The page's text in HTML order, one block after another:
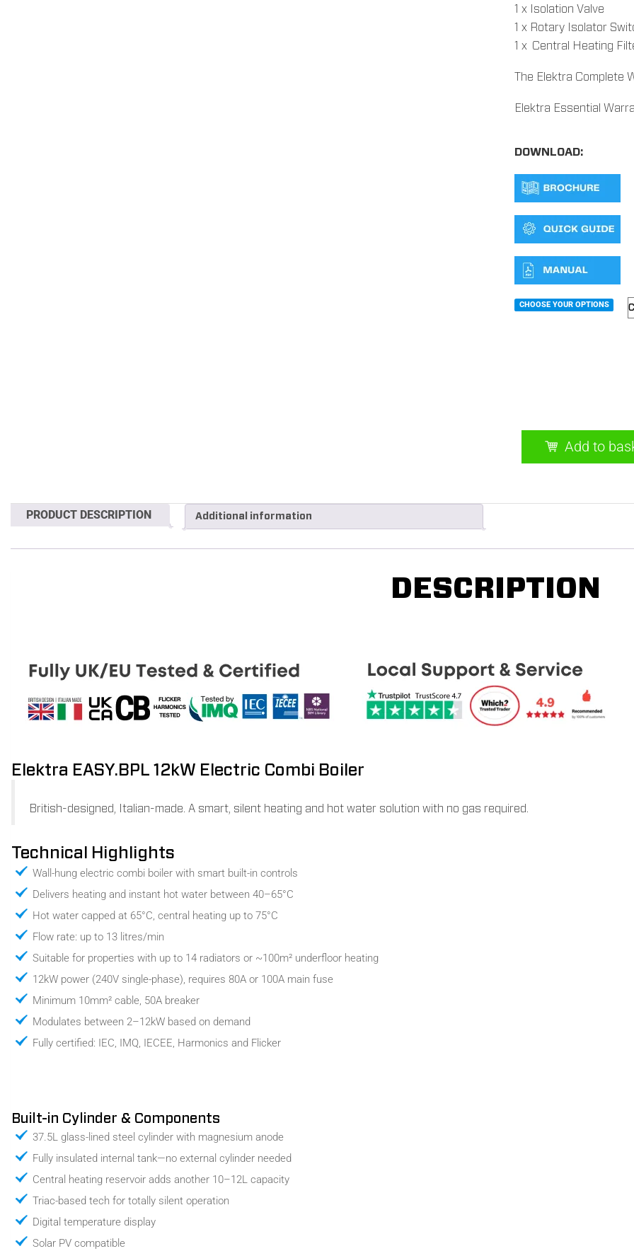
1 x Isolation Valve
1 x Rotary Isolator
1 x Central Heating
The Elektra Complete
Elektra Essential
DOWNLOAD:
CHOOSE YOUR OPTIONS
Add to
PRODUCT DESCRIPTION Additional information
DESCRIPTION
Elektra EASY.BPL 12kW Electric Combi Boiler
British-designed, Italian-made. A smart, silent heating and hot water solution with no gas required.
Technical Highlights
Wall-hung electric combi boiler with smart built-in controls
Delivers heating and instant hot water between 40–65°C
Hot water capped at 65°C, central heating up to 75°C
Flow rate: up to 13 litres/min
Suitable for properties with up to 14 radiators or ~100m² underfloor heating
12kW power (240V single-phase), requires 80A or 100A main fuse
Minimum 10mm² cable, 50A breaker
Modulates between 2–12kW based on demand
Fully certified: IEC, IMQ, IECEE, Harmonics and Flicker
Built-in Cylinder & Components
37.5L glass-lined steel cylinder with magnesium anode
Fully insulated internal tank—no external cylinder needed
Central heating reservoir adds another 10–12L capacity
Triac-based tech for totally silent operation
Digital temperature display
Solar PV compatible